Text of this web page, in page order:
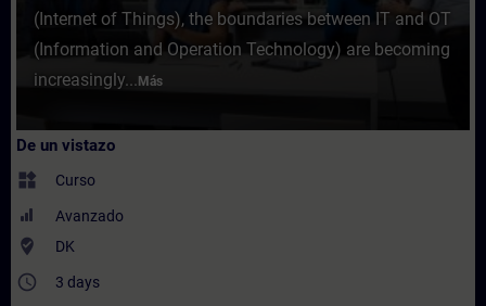
(Internet of Things), the boundaries between IT and OT
(Information and Operation Technology) are becoming
increasingly... Más
De un vistazo
widgets Curso
Avanzado
where_to_vote DK
access_time 3 days